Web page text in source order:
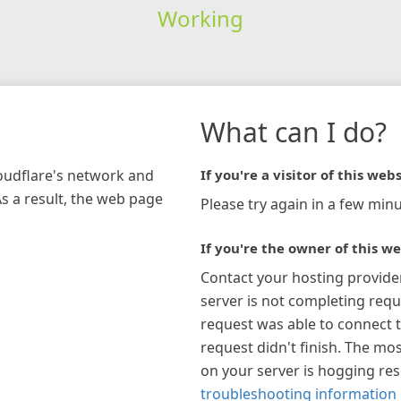
Working
network and
a result, the web page
What can I do?
If you're a visitor of this
Please try again in a few
If you're the owner of this
Contact your hosting
server is not completing
request was able to connect
request didn't finish. The
on your server is hogging
troubleshooting information